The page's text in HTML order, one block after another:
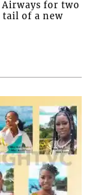
for two
tail of a new